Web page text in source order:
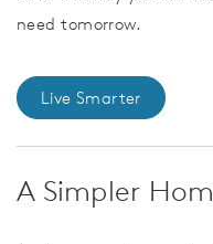
need tomorrow.
Live Smarter
A Simpler